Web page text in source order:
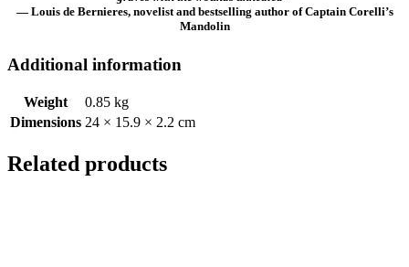
— Louis de Bernieres, novelist and bestselling author of Captain Corelli’s
Mandolin
Additional information
Weight
0.85 kg
Dimensions 24 × 15.9 × 2.2 cm
Related products